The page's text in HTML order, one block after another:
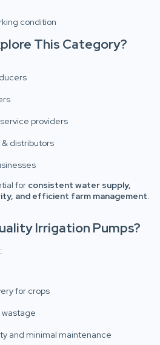
condition
This Category?
providers
distributors
for consistent water supply,
and efficient farm management.
Irrigation Pumps?
for crops
and minimal maintenance